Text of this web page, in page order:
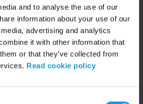
and to analyse the use of our
information about your use of our
advertising and analytics
it with other information that
or that they’ve collected from
Read cookie policy